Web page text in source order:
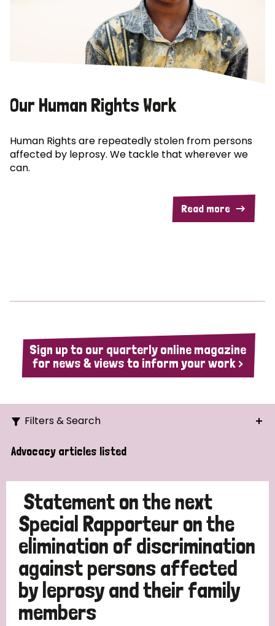
Our Human Rights Work
Human Rights are repeatedly stolen from persons
affected by leprosy. We tackle that wherever we
can.
Read more
Sign up to our quarterly online magazine
for news & views to inform your work >
Filters & Search
Search
Strategic Priority
All
Discrimination (10)
Advocacy articles listed
Statement on the next
Special Rapporteur on the
elimination of discrimination
against persons affected
by leprosy and their family
members